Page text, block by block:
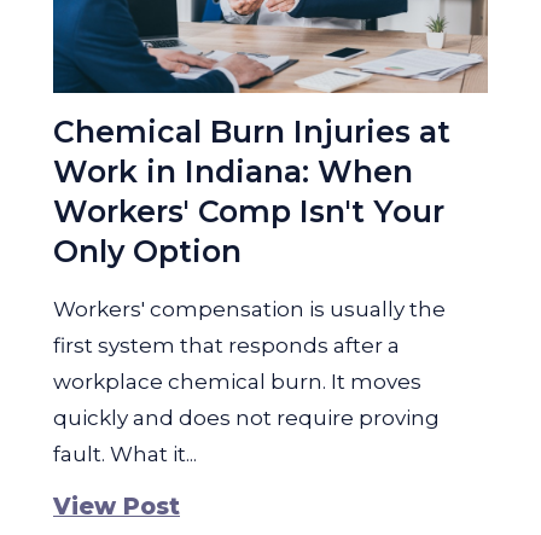
Chemical Burn Injuries at
Work in Indiana: When
Workers' Comp Isn't Your
Only Option
Workers' compensation is usually the
first system that responds after a
workplace chemical burn. It moves
quickly and does not require proving
fault. What it...
View Post